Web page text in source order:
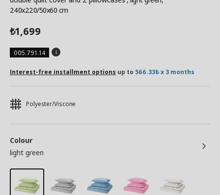
240x220/50x60 cm
₺1,699
005.791.14
Interest-free installment options up to 566.33₺ x 3 months
Polyester/Viscone
Colour
light green